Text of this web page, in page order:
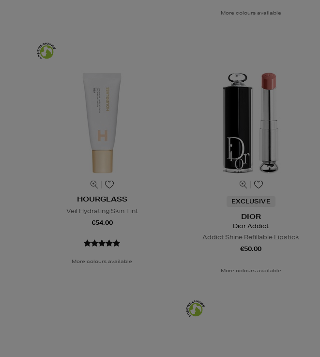
More colours available
HOURGLASS
Veil Hydrating Skin Tint
€54.00
More colours available
EXCLUSIVE
DIOR
Dior Addict
Addict Shine Refillable Lipstick
€50.00
More colours available